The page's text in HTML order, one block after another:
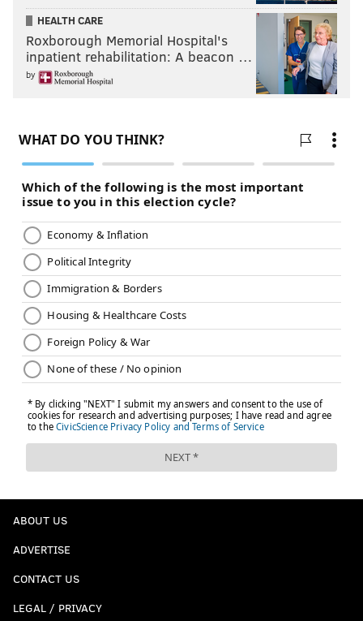
HEALTH CARE
Roxborough Memorial Hospital's
inpatient rehabilitation: A beacon …
by
ABOUT US
ADVERTISE
CONTACT US
LEGAL / PRIVACY